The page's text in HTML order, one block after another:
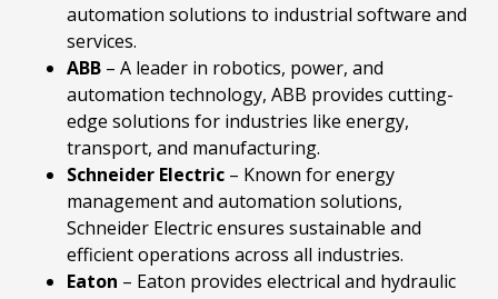
automation solutions to industrial software and
services.
ABB – A leader in robotics, power, and
automation technology, ABB provides cutting-
edge solutions for industries like energy,
transport, and manufacturing.
Schneider Electric – Known for energy
management and automation solutions,
Schneider Electric ensures sustainable and
efficient operations across all industries.
Eaton – Eaton provides electrical and hydraulic